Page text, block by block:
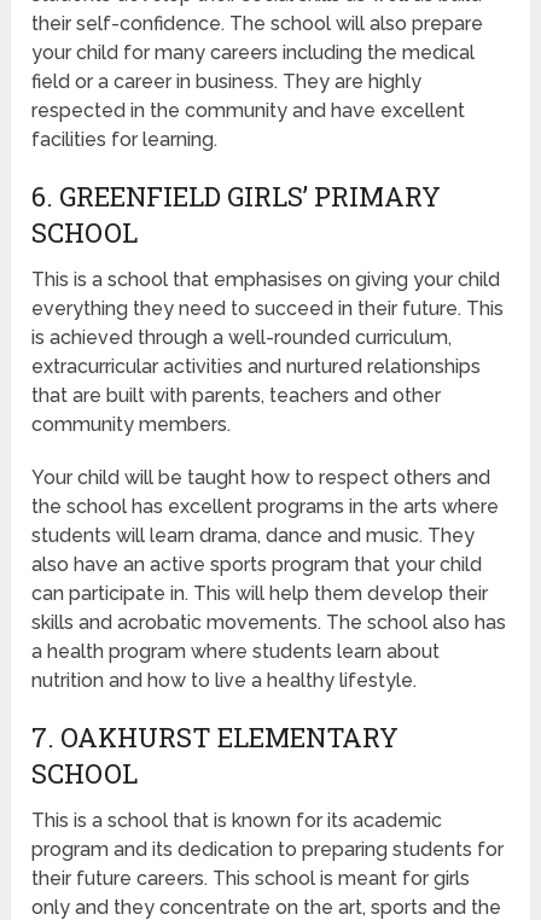
their self-confidence. The school will also prepare
your child for many careers including the medical
field or a career in business. They are highly
respected in the community and have excellent
facilities for learning.
6. GREENFIELD GIRLS’ PRIMARY
SCHOOL
This is a school that emphasises on giving your child
everything they need to succeed in their future. This
is achieved through a well-rounded curriculum,
extracurricular activities and nurtured relationships
that are built with parents, teachers and other
community members.
Your child will be taught how to respect others and
the school has excellent programs in the arts where
students will learn drama, dance and music. They
also have an active sports program that your child
can participate in. This will help them develop their
skills and acrobatic movements. The school also has
a health program where students learn about
nutrition and how to live a healthy lifestyle.
7. OAKHURST ELEMENTARY
SCHOOL
This is a school that is known for its academic
program and its dedication to preparing students for
their future careers. This school is meant for girls
only and they concentrate on the art, sports and the